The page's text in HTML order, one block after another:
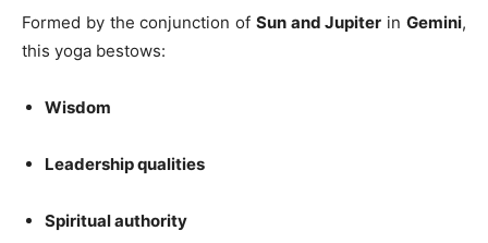
Formed by the conjunction of Sun and Jupiter inGemini,
this yoga bestows:
Wisdom
Leadership qualities
Spiritual authority